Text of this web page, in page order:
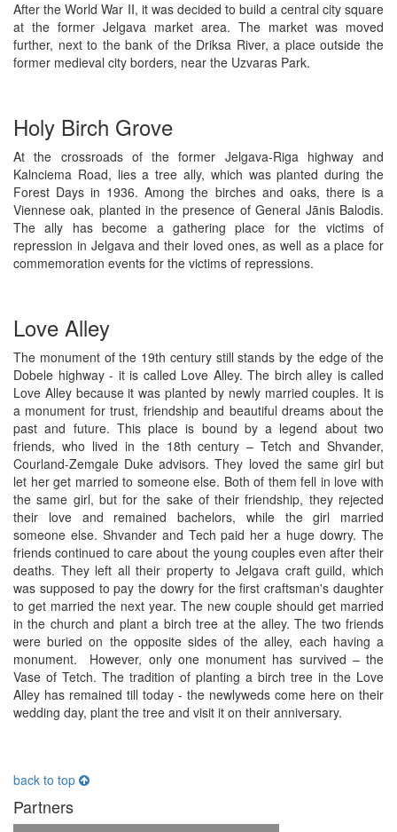
After the World War II, it was decided to build a central city square
at the former Jelgava market area. The market was moved
further, next to the bank of the Driksa River, a place outside the
former medieval city borders, near the Uzvaras Park.
Holy Birch Grove
At the crossroads of the former Jelgava-Riga highway and
Kalnciema Road, lies a tree ally, which was planted during the
Forest Days in 1936. Among the birches and oaks, there is a
Viennese oak, planted in the presence of General Jānis Balodis.
The ally has become a gathering place for the victims of
repression in Jelgava and their loved ones, as well as a place for
commemoration events for the victims of repressions.
Love Alley
The monument of the 19th century still stands by the edge of the
Dobele highway - it is called Love Alley. The birch alley is called
Love Alley because it was planted by newly married couples. It is
a monument for trust, friendship and beautiful dreams about the
past and future. This place is bound by a legend about two
friends, who lived in the 18th century – Tetch and Shvander,
Courland-Zemgale Duke advisors. They loved the same girl but
let her get married to someone else. Both of them fell in love with
the same girl, but for the sake of their friendship, they rejected
their love and remained bachelors, while the girl married
someone else. Shvander and Tech paid her a huge dowry. The
friends continued to care about the young couples even after their
deaths. They left all their property to Jelgava craft guild, which
was supposed to pay the dowry for the first craftsman's daughter
to get married the next year. The new couple should get married
in the church and plant a birch tree at the alley. The two friends
were buried on the opposite sides of the alley, each having a
monument. However, only one monument has survived – the
Vase of Tetch. The tradition of planting a birch tree in the Love
Alley has remained till today - the newlyweds come here on their
wedding day, plant the tree and visit it on their anniversary.
back to top
Partners